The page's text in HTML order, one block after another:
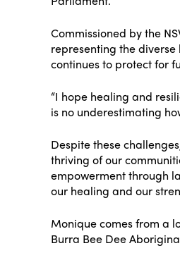
Commissioned by the
representing the
continues to protect for
“I hope healing and
is no underestimating
Despite these
thriving of our
empowerment through
our healing and our
Monique comes from a
Burra Bee Dee